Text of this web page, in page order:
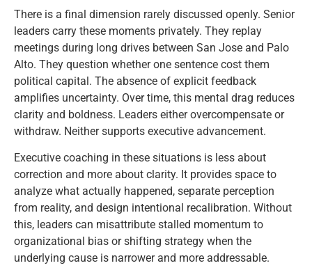
There is a final dimension rarely discussed openly. Senior
leaders carry these moments privately. They replay
meetings during long drives between San Jose and Palo
Alto. They question whether one sentence cost them
political capital. The absence of explicit feedback
amplifies uncertainty. Over time, this mental drag reduces
clarity and boldness. Leaders either overcompensate or
withdraw. Neither supports executive advancement.
Executive coaching in these situations is less about
correction and more about clarity. It provides space to
analyze what actually happened, separate perception
from reality, and design intentional recalibration. Without
this, leaders can misattribute stalled momentum to
organizational bias or shifting strategy when the
underlying cause is narrower and more addressable.